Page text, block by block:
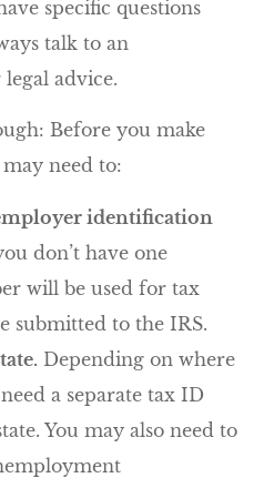
specific questions
talk to an
advice.
Before you make
need to:
identification
don’t have one
will be used for tax
submitted to the IRS.
Depending on where
a separate tax ID
You may also need to